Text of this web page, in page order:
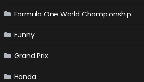
Formula One World Championship
Funny
Grand Prix
Honda